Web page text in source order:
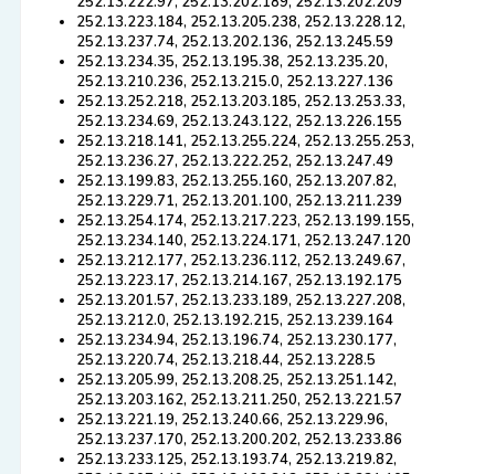
252.13.223.184, 252.13.205.238, 252.13.228.12,
252.13.237.74, 252.13.202.136, 252.13.245.59
252.13.234.35, 252.13.195.38, 252.13.235.20,
252.13.210.236, 252.13.215.0, 252.13.227.136
252.13.252.218, 252.13.203.185, 252.13.253.33,
252.13.234.69, 252.13.243.122, 252.13.226.155
252.13.218.141, 252.13.255.224, 252.13.255.253,
252.13.236.27, 252.13.222.252, 252.13.247.49
252.13.199.83, 252.13.255.160, 252.13.207.82,
252.13.229.71, 252.13.201.100, 252.13.211.239
252.13.254.174, 252.13.217.223, 252.13.199.155,
252.13.234.140, 252.13.224.171, 252.13.247.120
252.13.212.177, 252.13.236.112, 252.13.249.67,
252.13.223.17, 252.13.214.167, 252.13.192.175
252.13.201.57, 252.13.233.189, 252.13.227.208,
252.13.212.0, 252.13.192.215, 252.13.239.164
252.13.234.94, 252.13.196.74, 252.13.230.177,
252.13.220.74, 252.13.218.44, 252.13.228.5
252.13.205.99, 252.13.208.25, 252.13.251.142,
252.13.203.162, 252.13.211.250, 252.13.221.57
252.13.221.19, 252.13.240.66, 252.13.229.96,
252.13.237.170, 252.13.200.202, 252.13.233.86
252.13.233.125, 252.13.193.74, 252.13.219.82,